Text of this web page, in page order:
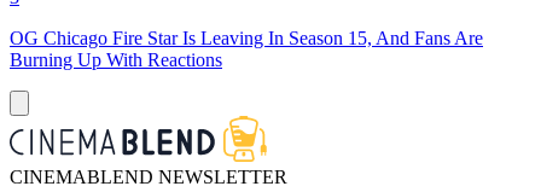
OG Chicago Fire Star Is Leaving In Season 15, And Fans Are
Burning Up With Reactions
CINEMABLEND NEWSLETTER